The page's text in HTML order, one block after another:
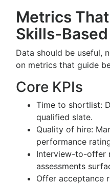
Metrics
Skills-
Data should be useful,
on metrics that guide
Core KPIs
Time to shortlist:
qualified slate.
Quality of hire:
performance
Interview-to-offer
assessments
Offer acceptance